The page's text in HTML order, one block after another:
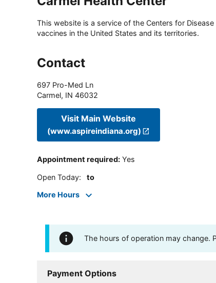
This website is a service of the Centers for
vaccines in the United States and its territories.
Contact
697 Pro-Med Ln
Carmel, IN 46032
Visit Main Website
(www.aspireindiana.org)
Appointment required: Yes
Open Today: to
More Hours
The hours of operation may change.
Payment Options